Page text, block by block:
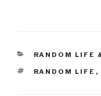
CATEGORIES
RANDOM LIFE
TAGS
RANDOM LIFE ,